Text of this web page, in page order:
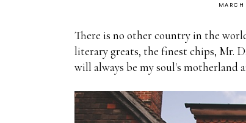
There is no other country in the
literary greats, the finest chips, Mr.
will always be my soul's motherland